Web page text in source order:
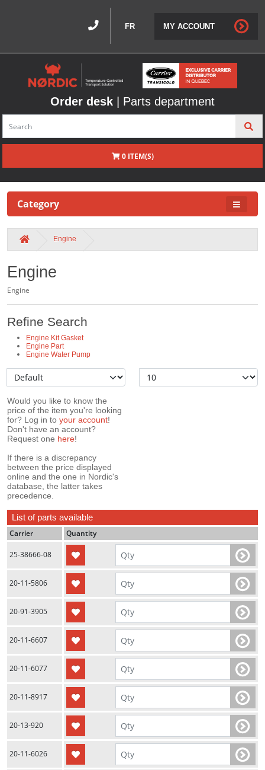
FR MY ACCOUNT
Order desk | Parts department
0 ITEM(S)
Category
Engine
Engine
Engine
Refine Search
Engine Kit Gasket
Engine Part
Engine Water Pump
Would you like to know the
price of the item you're looking
for? Log in to your account!
Don't have an account?
Request one here!
If there is a discrepancy
between the price displayed
online and the one in Nordic's
database, the latter takes
precedence.
List of parts available
Carrier
Quantity
25-38666-08
20-11-5806
20-91-3905
20-11-6607
20-11-6077
20-11-8917
20-13-920
20-11-6026